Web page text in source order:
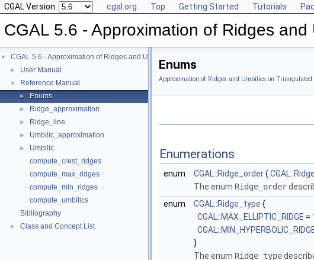
CGAL Version: cgal.org Top Getting Started Tutorials
CGAL 5.6 - Approximation of Ridges
▼ CGAL 5.6 - Approximation of Ridges and Umbilics on Triangulated Surface Meshes
► User Manual
▼ Reference Manual
► Enums
► Ridge_approximation
► Ridge_line
► Umbilic_approximation
►
Umbilic
compute_crest_ridges
compute_max_ridges
compute_min_ridges
compute_umbilics
Bibliography
► Class and Concept List
Enums
Approximation of Ridges and Umbilics on Triangulated
Enumerations
enum CGAL::Ridge_order{
The enum Ridge_order
enum
CGAL::Ridge_type {
CGAL::MAX_ELLIPTIC_RIDGE =
}
The enum Ridge_type